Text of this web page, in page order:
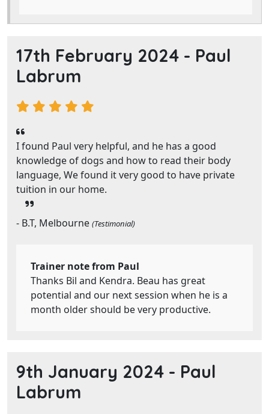
17th February 2024 - Paul
Labrum
I found Paul very helpful, and he has a good
knowledge of dogs and how to read their body
language, We found it very good to have private
tuition in our home.
- B.T, Melbourne (Testimonial)
Trainer note from Paul
Thanks Bil and Kendra. Beau has great
potential and our next session when he is a
month older should be very productive.
9th January 2024 - Paul
Labrum